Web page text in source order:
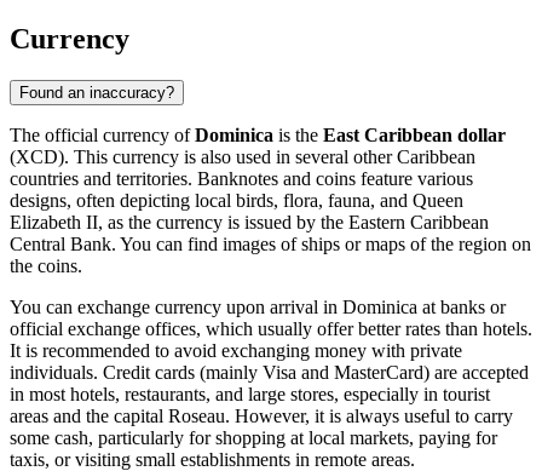
Currency
Found an inaccuracy?
The official currency ofDominica is the East Caribbean dollar
(XCD). This currency is also used in several other Caribbean
countries and territories. Banknotes and coins feature various
designs, often depicting local birds, flora, fauna, and Queen
Elizabeth II, as the currency is issued by the Eastern Caribbean
Central Bank. You can find images of ships or maps of the region on
the coins.
You can exchange currency upon arrival in Dominica at banks or
official exchange offices, which usually offer better rates than hotels.
It is recommended to avoid exchanging money with private
individuals. Credit cards (mainly Visa and MasterCard) are accepted
in most hotels, restaurants, and large stores, especially in tourist
areas and the capital Roseau. However, it is always useful to carry
some cash, particularly for shopping at local markets, paying for
taxis, or visiting small establishments in remote areas.